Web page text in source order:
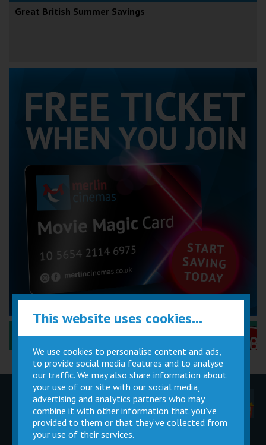
Great British Summer Savings
Performance Certificates Explained »
Children
Parties
Movie
Magic Card
Cinema
Facilities
Private
Buy Gift
This website uses cookies...
We use cookies to personalise content and ads,
to provide social media features and to analyse
our traffic. We may also share information about
your use of our site with our social media,
advertising and analytics partners who may
combine it with other information that you’ve
provided to them or that they’ve collected from
your use of their services.